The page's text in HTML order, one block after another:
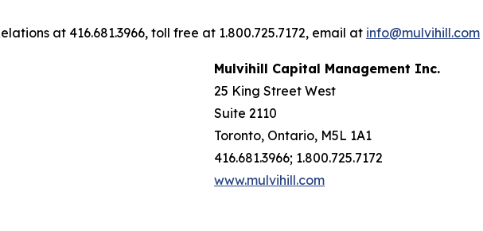
at 416.681.3966, toll free at 1.800.725.7172, email at info@mulvihill.com
Mulvihill Capital Management Inc.
25 King Street West
Suite 2110
Toronto, Ontario, M5L 1A1
416.681.3966; 1.800.725.7172
www.mulvihill.com